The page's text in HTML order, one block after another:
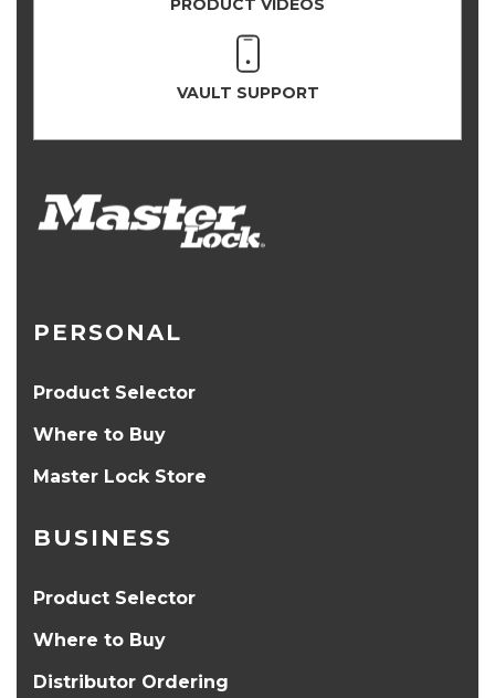
PRODUCT VIDEOS
VAULT SUPPORT
PERSONAL
Product Selector
Where to Buy
Master Lock Store
BUSINESS
Product Selector
Where to Buy
Distributor Ordering